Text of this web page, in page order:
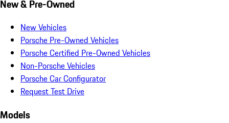
New & Pre-Owned
New Vehicles
Porsche Pre-Owned Vehicles
Porsche Certified Pre-Owned Vehicles
Non-Porsche Vehicles
Porsche Car Configurator
Request Test Drive
Models